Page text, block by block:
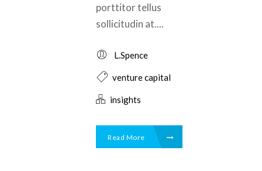
porttitor tellus
sollicitudin at....
L.Spence
venture capital
insights
Read More